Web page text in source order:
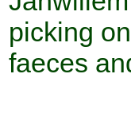
picking
faeces